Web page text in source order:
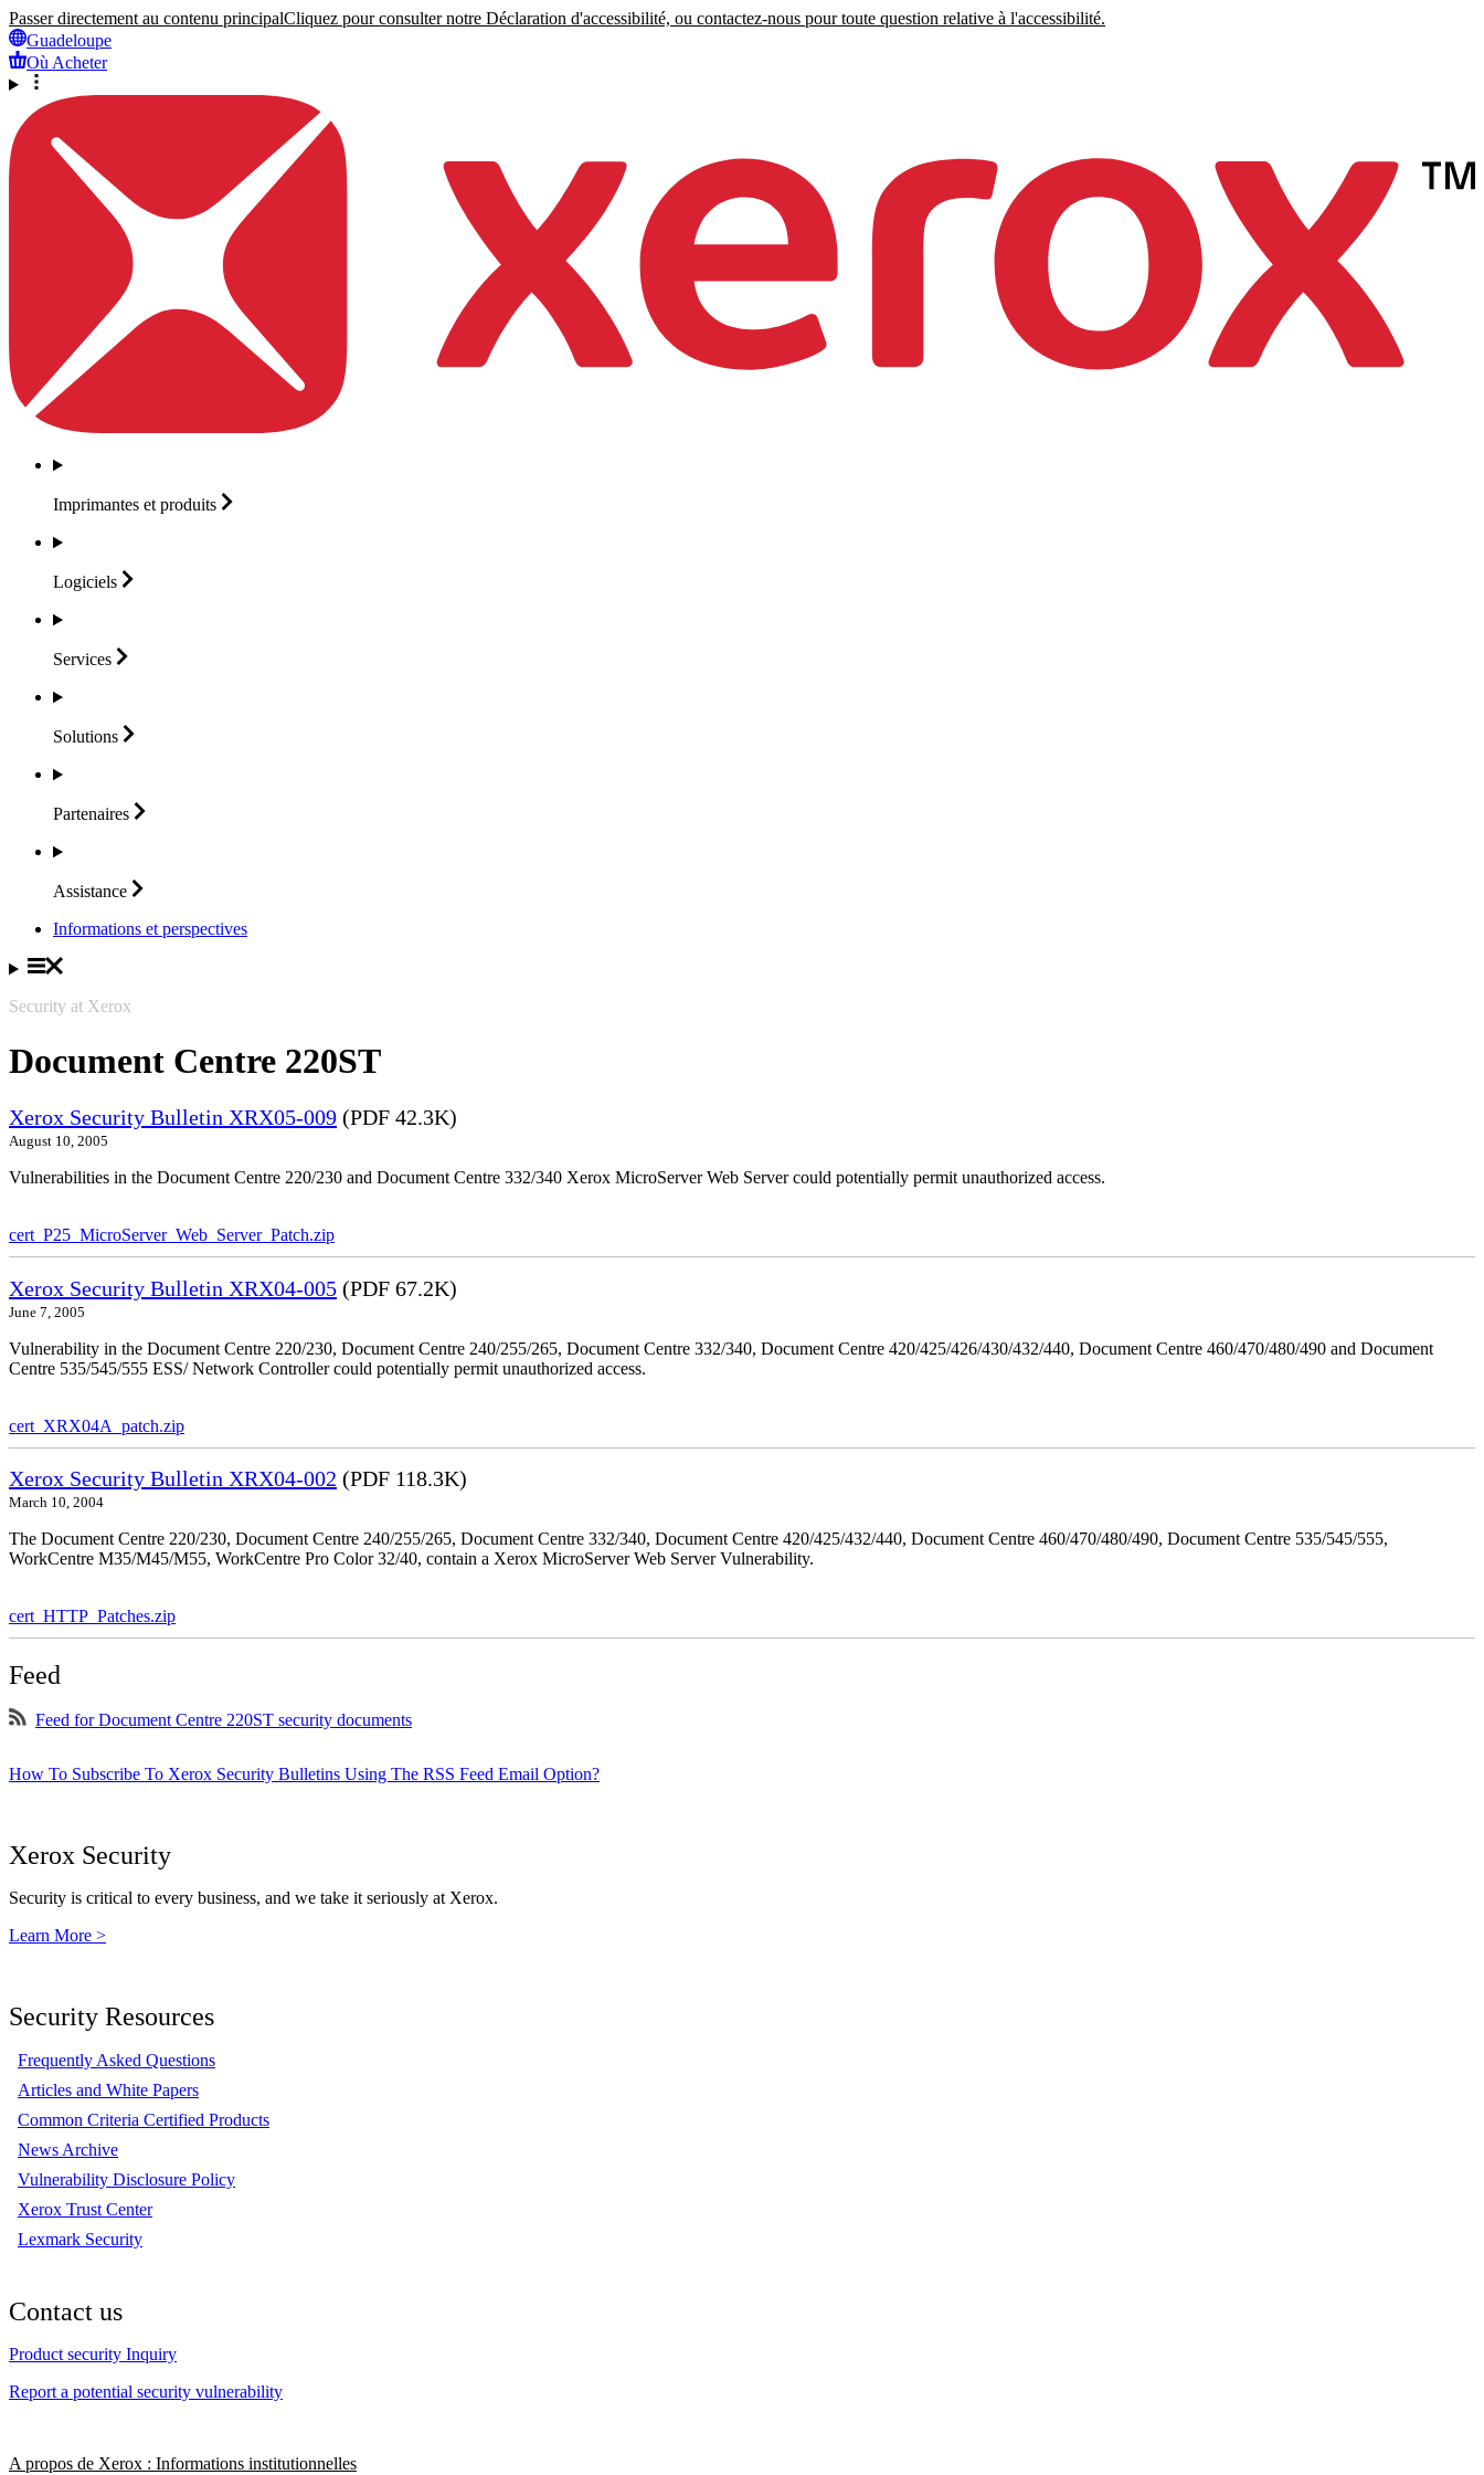
Passer directement au contenu principalCliquez pour consulter notre Déclaration d'accessibilité, ou contactez-nous pour toute question relative à l'accessibilité.
Guadeloupe
Où Acheter
Imprimantes et produits
Logiciels
Services
Solutions
Partenaires
Assistance
Informations et perspectives
Security at Xerox
Document Centre 220ST
Xerox Security Bulletin XRX05-009 (PDF 42.3K)
August 10, 2005
Vulnerabilities in the Document Centre 220/230 and Document Centre 332/340 Xerox MicroServer Web Server could potentially permit unauthorized access.
cert_P25_MicroServer_Web_Server_Patch.zip
Xerox Security Bulletin XRX04-005 (PDF 67.2K)
June 7, 2005
Vulnerability in the Document Centre 220/230, Document Centre 240/255/265, Document Centre 332/340, Document Centre 420/425/426/430/432/440, Document Centre 460/470/480/490 and Document
Centre 535/545/555 ESS/ Network Controller could potentially permit unauthorized access.
cert_XRX04A_patch.zip
Xerox Security Bulletin XRX04-002 (PDF 118.3K)
March 10, 2004
The Document Centre 220/230, Document Centre 240/255/265, Document Centre 332/340, Document Centre 420/425/432/440, Document Centre 460/470/480/490, Document Centre 535/545/555,
WorkCentre M35/M45/M55, WorkCentre Pro Color 32/40, contain a Xerox MicroServer Web Server Vulnerability.
cert_HTTP_Patches.zip
Feed
Feed for Document Centre 220ST security documents
How To Subscribe To Xerox Security Bulletins Using The RSS Feed Email Option?
Xerox Security
Security is critical to every business, and we take it seriously at Xerox.
Learn More >
Security Resources
Frequently Asked Questions
Articles and White Papers
Common Criteria Certified Products
News Archive
Vulnerability Disclosure Policy
Xerox Trust Center
Lexmark Security
Contact us
Product security Inquiry
Report a potential security vulnerability
A propos de Xerox : Informations institutionnelles